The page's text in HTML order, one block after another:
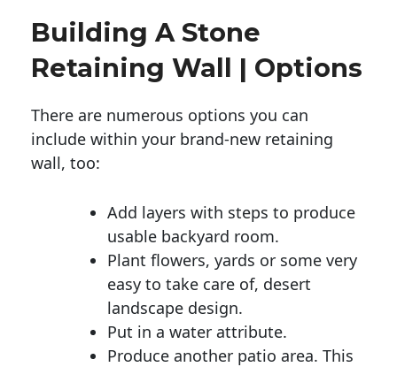
Building A Stone
Retaining Wall | Options
There are numerous options you can
include within your brand-new retaining
wall, too:
Add layers with steps to produce
usable backyard room.
Plant flowers, yards or some very
easy to take care of, desert
landscape design.
Put in a water attribute.
Produce another patio area. This